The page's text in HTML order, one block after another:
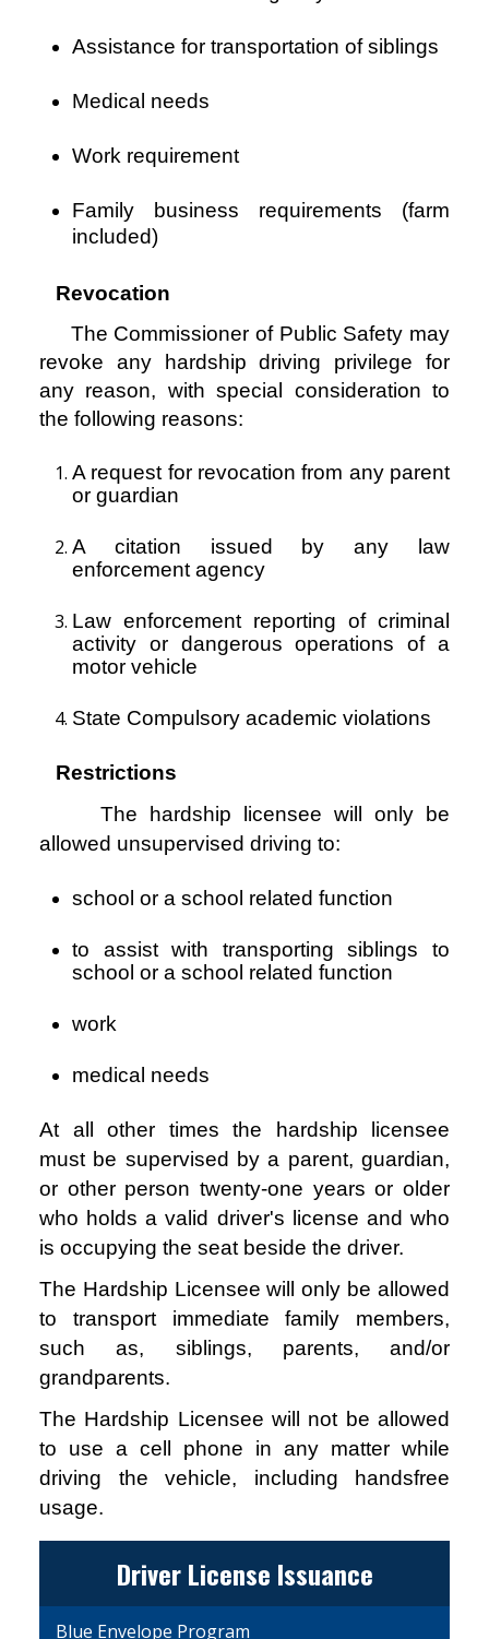
Assistance for transportation of siblings
Medical needs
Work requirement
Family business requirements (farm
included)
Revocation
The Commissioner of Public Safety may
revoke any hardship driving privilege for
any reason, withspecial consideration to
the following reasons:
A request for revocation from any parent
or guardian
A citation issued by any law
enforcement agency
Law enforcement reporting of criminal
activity or dangerous operations of a
motor vehicle
State Compulsory academic violations
Restrictions
The hardship licensee will only be
allowed unsupervised driving to:
school or a school related function
to assist with transporting siblings to
school or a school related function
work
medical needs
At all other times the hardship licensee
must be supervised by a parent, guardian,
or other person twenty-one years or older
who holds a valid driver's license and who
is occupying the seat beside the driver.
The Hardship Licensee will only be allowed
to transport immediate family members,
such as, siblings, parents, and/or
grandparents.
The Hardship Licensee will not be allowed
to use a cell phone in any matter while
driving the vehicle, including handsfree
usage.
Driver License Issuance
Blue Envelope Program